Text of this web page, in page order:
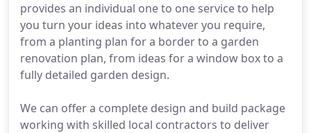
provides an individual one to one service to help
you turn your ideas into whatever you require,
from a planting plan for a border to a garden
renovation plan, from ideas for a window box to a
fully detailed garden design.
We can offer a complete design and build package
working with skilled local contractors to deliver